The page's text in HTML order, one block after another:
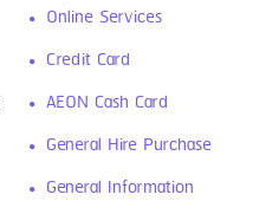
Online Services
Credit Card
AEON Cash Card
General Hire Purchase
General Information